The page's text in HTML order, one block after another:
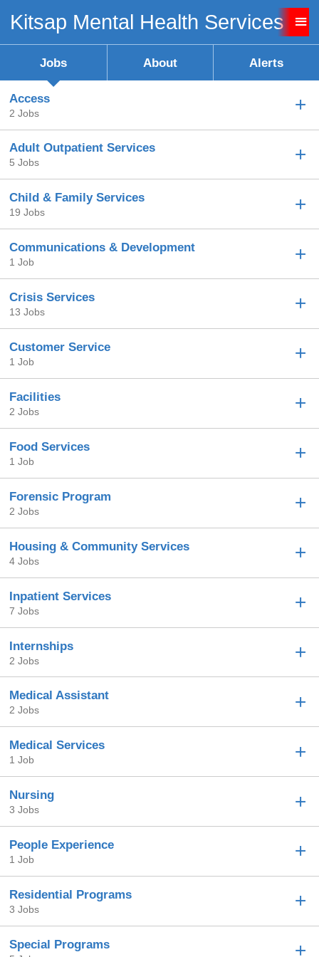
Kitsap Mental Health Services
Jobs About Alerts
Access
2 Jobs
Adult Outpatient Services
5 Jobs
Child & Family Services
19 Jobs
Communications & Development
1 Job
Crisis Services
13 Jobs
Customer Service
1 Job
Facilities
2 Jobs
Food Services
1 Job
Forensic Program
2 Jobs
Housing & Community Services
4 Jobs
Inpatient Services
7 Jobs
Internships
2 Jobs
Medical Assistant
2 Jobs
Medical Services
1 Job
Nursing
3 Jobs
People Experience
1 Job
Residential Programs
3 Jobs
Special Programs
Sign up successful!
Sign up unsuccessful.